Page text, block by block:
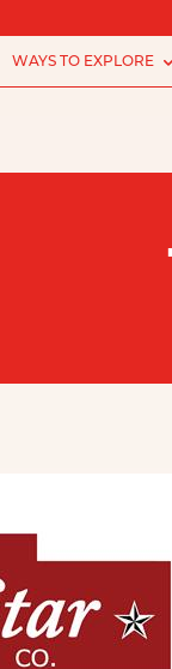
WAYS TO EXPLORE